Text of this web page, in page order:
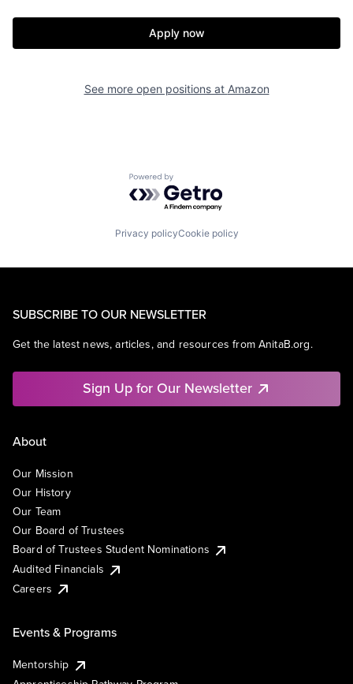
Apply now
See more open positions at Amazon
Powered by Getro.com
Privacy policyCookie policy
SUBSCRIBE TO OUR NEWSLETTER
Get the latest news, articles, and resources from AnitaB.org.
Sign Up for Our Newsletter
About
Our Mission
Our History
Our Team
Our Board of Trustees
Board of Trustees Student Nominations
Audited Financials
Careers
Events & Programs
Mentorship